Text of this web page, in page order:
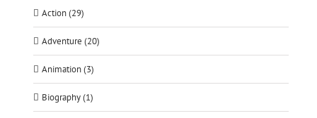
Action (29)
Adventure (20)
Animation (3)
Biography (1)